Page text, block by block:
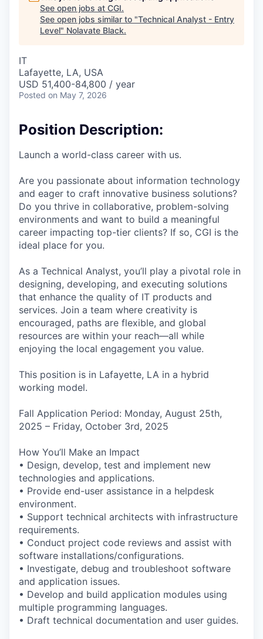
See open jobs at CGI.
See open jobs similar to "Technical Analyst - Entry
Level" Nolavate Black.
IT
Lafayette, LA, USA
USD 51,400-84,800 / year
Posted on May 7, 2026
Position Description:
Launch a world-class career with us.
Are you passionate about information technology
and eager to craft innovative business solutions?
Do you thrive in collaborative, problem-solving
environments and want to build a meaningful
career impacting top-tier clients? If so, CGI is the
ideal place for you.
As a Technical Analyst, you’ll play a pivotal role in
designing, developing, and executing solutions
that enhance the quality of IT products and
services. Join a team where creativity is
encouraged, paths are flexible, and global
resources are within your reach—all while
enjoying the local engagement you value.
This position is in Lafayette, LA in a hybrid
working model.
Fall Application Period: Monday, August 25th,
2025 – Friday, October 3rd, 2025
How You’ll Make an Impact
• Design, develop, test and implement new
technologies and applications.
• Provide end-user assistance in a helpdesk
environment.
• Support technical architects with infrastructure
requirements.
• Conduct project code reviews and assist with
software installations/configurations.
• Investigate, debug and troubleshoot software
and application issues.
• Develop and build application modules using
multiple programming languages.
• Draft technical documentation and user guides.